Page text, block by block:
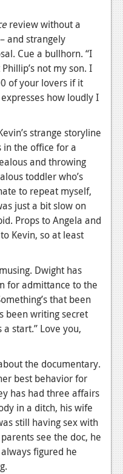
review without a
and strangely
Cue a bullhorn. “I
not my son. I
of your lovers if it
how loudly I
strange storyline
in the office for a
and throwing
toddler who’s
to repeat myself,
just a bit slow on
Props to Angela and
Kevin, so at least
Dwight has
for admittance to the
that been
been writing secret
a start.” Love you,
the documentary.
best behavior for
has had three affairs
in a ditch, his wife
still having sex with
see the doc, he
figured he